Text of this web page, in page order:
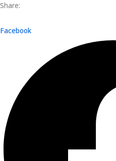
Share:
Facebook